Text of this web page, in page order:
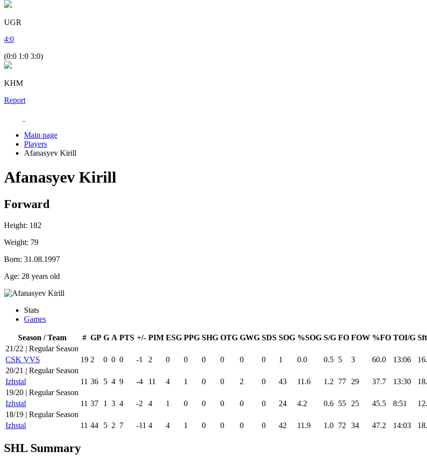
UGR
4:0
(0:0 1:0 3:0)
KHM
Report
Main page
Players
Afanasyev Kirill
Afanasyev Kirill
Forward
Height: 182
Weight: 79
Born: 31.08.1997
Age: 28 years old
Stats
Games
Season / Team # GP G A PTS +/- PIM ESG PPG SHG OTG GWG SDS SOG %SOG S/G FO FOW %FO TOI/G
21/22 | Regular Season
CSK VVS
19 2 0 0 0 -1 2 0 0 0 0 0 0 1 0.0 0.5 5 3 60.0 13:06
20/21 | Regular Season
Izhstal
11 36 5 4 9 -4 11 4 1 0 0 2 0 43 11.6 1.2 77 29 37.7 13:30
19/20 | Regular Season
Izhstal
11 37 1 3 4 -2 4 1 0 0 0 0 0 24 4.2 0.6 55 25 45.5 8:51
18/19 | Regular Season
Izhstal
11 44 5 2 7 -11 4 4 1 0 0 0 0 42 11.9 1.0 72 34 47.2 14:03
SHL Summary